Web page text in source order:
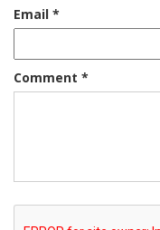
Email *
Comment *